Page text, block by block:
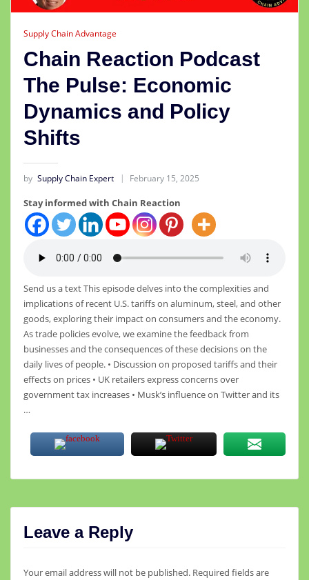
Supply Chain Advantage
Chain Reaction Podcast
The Pulse: Economic
Dynamics and Policy
Shifts
by Supply Chain Expert February 15, 2025
Stay informed with Chain Reaction
Send us a text This episode delves into the complexities and
implications of recent U.S. tariffs on aluminum, steel, and other
goods, exploring their impact on consumers and the economy.
As trade policies evolve, we examine the feedback from
businesses and the consequences of these decisions on the
daily lives of people. • Discussion on proposed tariffs and their
effects on prices • UK retailers express concerns over
government tax increases • Musk’s influence on Twitter and its
…
Leave a Reply
Your email address will not be published. Required fields are